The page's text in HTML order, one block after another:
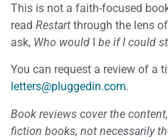
This is not a faith-focused
read Restart through the lens
ask, Who would I be if I could
You can request a review of a
letters@pluggedin.com.
Book reviews cover the
fiction books, not necessarily